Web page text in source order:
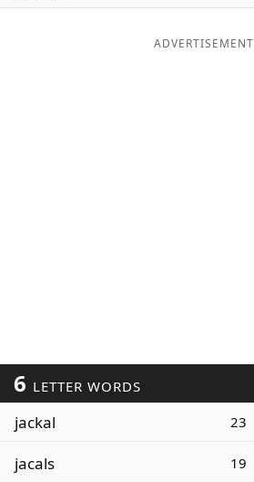
MakerADVERTISEMENT
6 LETTER WORDS
jackal 23
jacals 19